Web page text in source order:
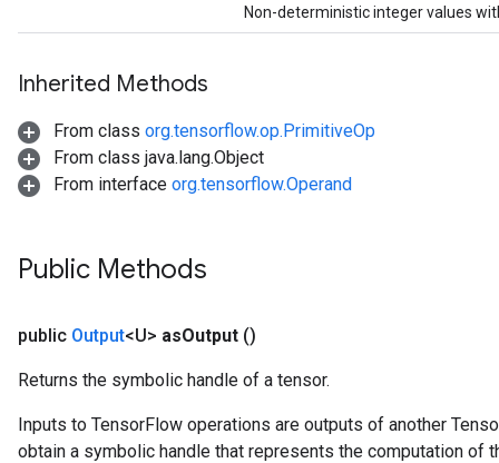
Non-deterministic integer values
Inherited Methods
From class org.tensorflow.op.PrimitiveOp
From class java.lang.Object
From interface org.tensorflow.Operand
Public Methods
public Output<U> asOutput ()
Returns the symbolic handle of a tensor.
Inputs to TensorFlow operations are outputs of another
obtain a symbolic handle that represents the computation of